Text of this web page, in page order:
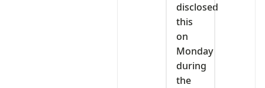
disclosed
this
on
Monday
during
the